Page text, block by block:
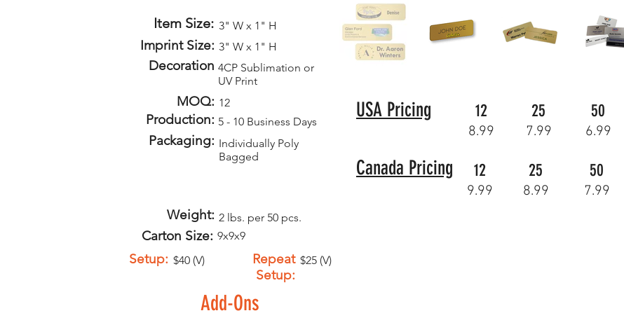
Item Size: 3" W x 1" H
Imprint Size: 3" W x 1" H
Decoration 4CP Sublimation or
UV Print
MOQ: 12
Production: 5 - 10 Business Days
Packaging: Individually Poly
Bagged
Weight: 2 lbs. per 50 pcs.
Carton Size: 9x9x9
USA Pricing 12 25 50
8.99 7.99 6.99
Canada Pricing 50
25
12
7.99
9.99 8.99
Setup: $40 (V)
Repeat
Setup:
$25 (V)
Add-Ons